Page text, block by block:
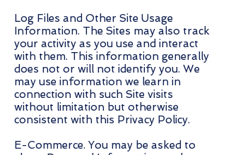
Log Files and Other Site Usage
Information. The Sites may also track
your activity as you use and interact
with them. This information generally
does not or will not identify you. We
may use information we learn in
connection with such Site visits
without limitation but otherwise
consistent with this Privacy Policy.
E-Commerce. You may be asked to